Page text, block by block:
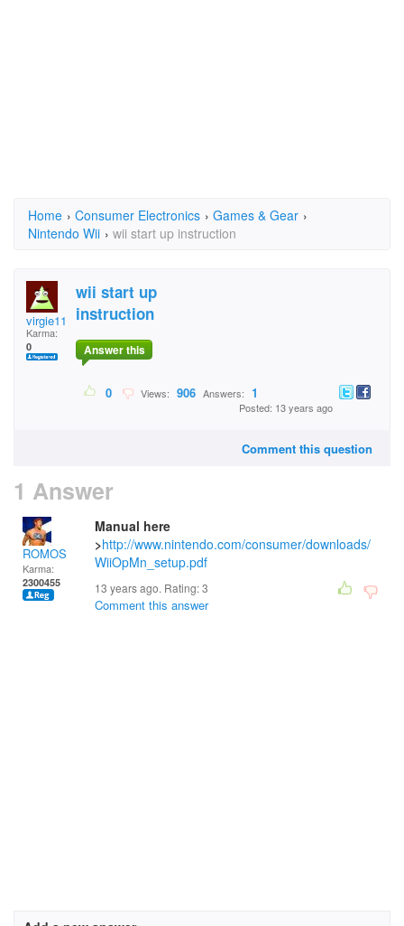
Home › Consumer Electronics › Games & Gear ›
Nintendo Wii › wii start up instruction
virgie11
Karma:
0
wii start up
instruction
Answer this
0 Views: 906 Answers: 1
Posted: 13 years ago
Comment this question
1 Answer
ROMOS
Karma:
2300455
Manual here
>http://www.nintendo.com/consumer/downloads/
WiiOpMn_setup.pdf
13 years ago. Rating:3
Comment this answer